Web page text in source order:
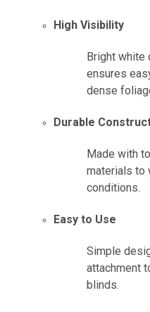
High Visibility
Bright white
ensures
dense
Durable
Made with
materials to
conditions.
Easy to Use
Simple
attachment
blinds.